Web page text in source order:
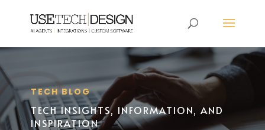
TECH BLOG
TECH INSIGHTS, INFORMATION, AND
INSPIRATION